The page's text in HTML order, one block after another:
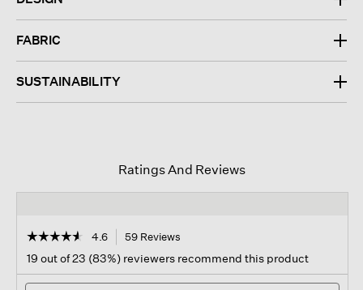
FABRIC
SUSTAINABILITY
Ratings And Reviews
☆☆☆☆☆
☆☆☆☆☆
out
of
4.6 59 Reviews
navigate
19 out of 23 (83%) reviewers recommend this product
Search